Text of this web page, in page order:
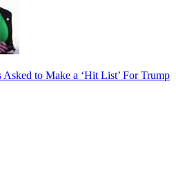
to Make a ‘Hit List’ For Trump